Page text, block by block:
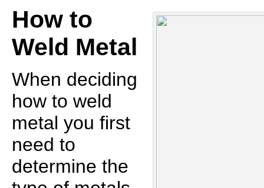
How to
Weld Metal
When deciding
how to weld
metal you first
need to
determine the